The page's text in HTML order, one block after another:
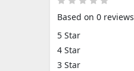
Based on 0 reviews
5 Star
4 Star
3 Star